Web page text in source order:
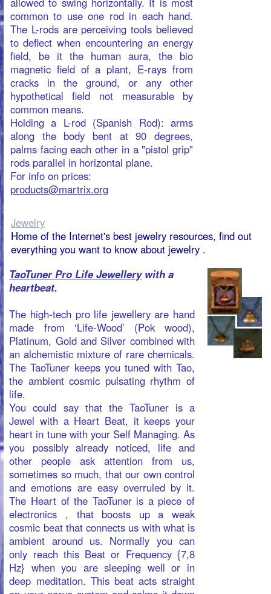
The high-tech pro life jewellery are hand
made from ‘Life-Wood’ (Pok wood),
Platinum, Gold and Silver combined with
an alchemistic mixture of rare chemicals.
The TaoTuner keeps you tuned with Tao,
the ambient cosmic pulsating rhythm of
life.
You could say that the TaoTuner is a
Jewel with a Heart Beat, it keeps your
heart in tune with your Self Managing. As
you possibly already noticed, life and
other people ask attention from us,
sometimes so much, that our own control
and emotions are easy overruled by it.
The Heart of the TaoTuner is a piece of
electronics , that boosts up a weak
cosmic beat that connects us with what is
ambient around us. Normally you can
only reach this Beat or Frequency {7,8
Hz} when you are sleeping well or in
deep meditation. This beat acts straight
we keep close to our Self and use our
energy to grow into what we truly are.
For info on prices:
products@martrix.org
Manual Fruit Extractor
PORKERT®type 2A
first necessity for the people” reflects the
vital importance of food in daily life.
Wheat grass has what is called the
grass-juice factor, which has been shown
to keep herbivorous animals alive
indefinitely.
Manual Fruit Extractor PORKERT®type
2A serves for juicing all kinds of fruit,
soft or berries, to produce jam or
marmalade. This machine is suitable for
juicing tomatoes,
green Wheat Grass and Barley Grass.
More info on PORKERT products, Wheat
Grass and Barley Grass juice
products@martrix.org